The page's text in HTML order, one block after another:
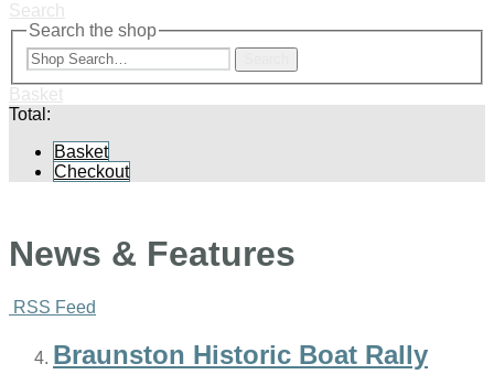
Search
Search the shop
Basket
Total:
Basket
Checkout
News & Features
RSS Feed
Braunston Historic Boat Rally